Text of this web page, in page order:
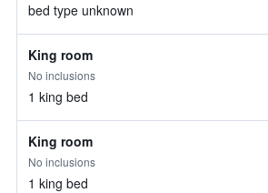
bed type unknown
King room
No inclusions
1 king bed
King room
No inclusions
1 king bed